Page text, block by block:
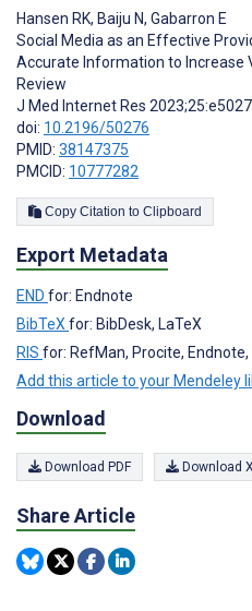
Hansen RK, Baiju N, Gabarron E
Social Media as an Effective
Accurate Information to Increase
Review
J Med Internet Res
doi: 10.2196/50276
PMID: 38147375
PMCID: 10777282
Copy Citation to Clipboard
Export Metadata
END for: Endnote
BibTeX for: BibDesk, LaTeX
RIS for: RefMan, Procite, Endnote,
Add this article to your Mendeley
Download
Download PDF Download
Share Article